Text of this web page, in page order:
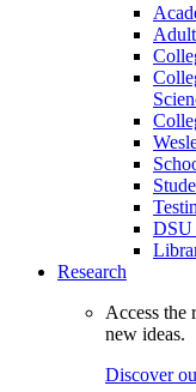
DSU
Research
Access the
new ideas.
Discover